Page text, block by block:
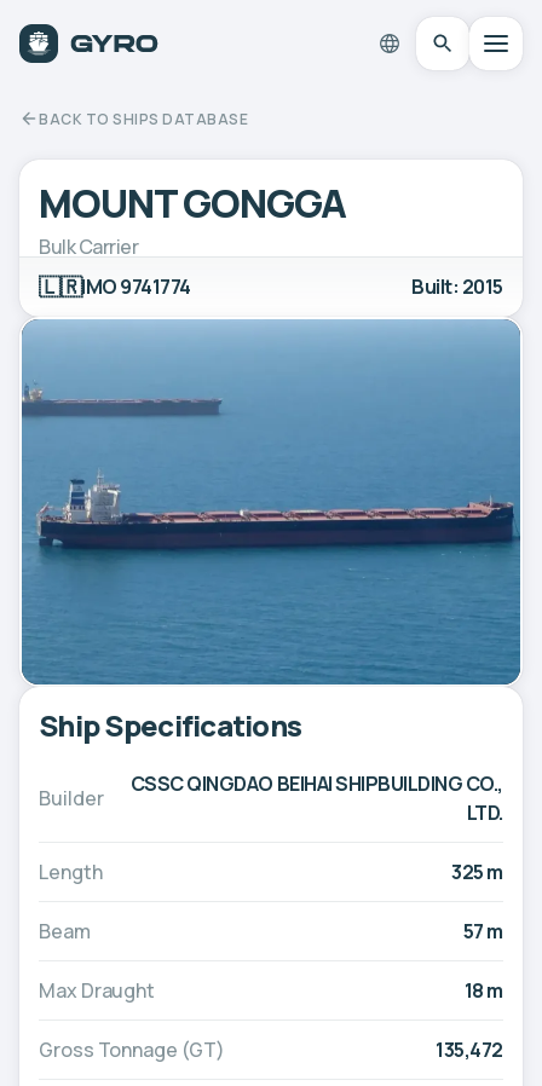
BACK TO SHIPS DATABASE
MOUNT GONGGA
Bulk Carrier
🇱🇷IMO 9741774 Built: 2015
Ship Specifications
Builder
CSSC QINGDAO BEIHAI SHIPBUILDING CO.,
LTD.
Length 325 m
Beam 57 m
Max Draught 18 m
Gross Tonnage (GT) 135,472